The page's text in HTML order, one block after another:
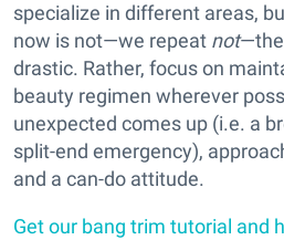
specialize in different areas,
now is not—we repeat not—the
drastic. Rather, focus on
beauty regimen wherever
unexpected comes up (i.e. a
split-end emergency),
and a can-do attitude.
Get our bang trim tutorial and